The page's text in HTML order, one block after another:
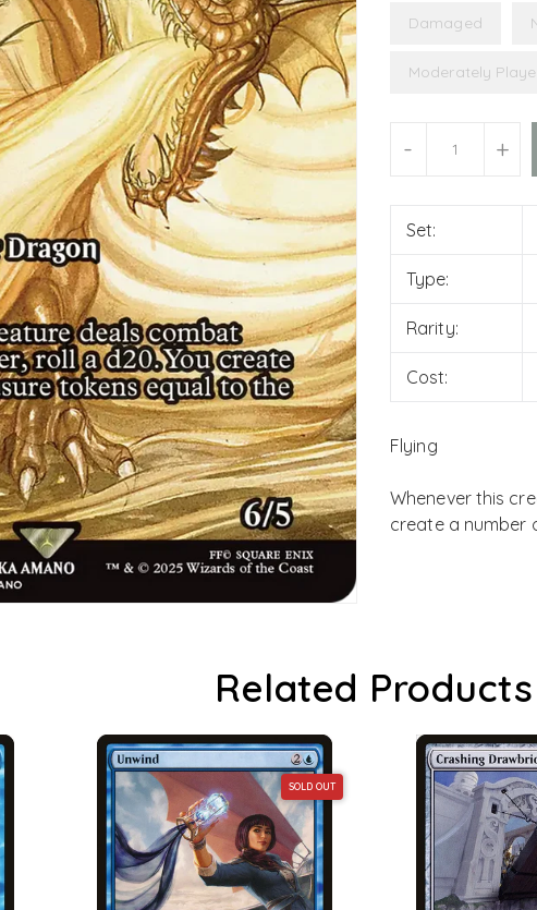
Damaged
Moderately
- +
Set:
Type:
Rarity:
Cost:
Flying
Whenever this
create a number
Related Products
SOLD OUT